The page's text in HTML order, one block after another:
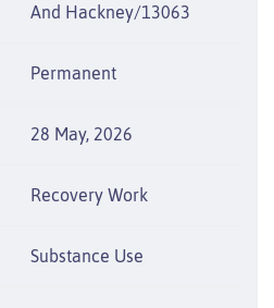
And Hackney/13063
Permanent
28 May, 2026
Recovery Work
Substance Use